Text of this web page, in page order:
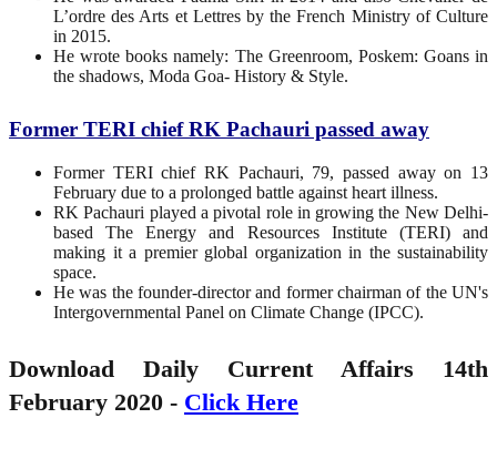
L’ordre des Arts et Lettres by the French Ministry of Culture
in 2015.
He wrote books namely: The Greenroom, Poskem: Goans in
the shadows, Moda Goa- History & Style.
Former TERI chief RK Pachauri passed away
Former TERI chief RK Pachauri, 79, passed away on 13
February due to a prolonged battle against heart illness.
RK Pachauri played a pivotal role in growing the New Delhi-
based The Energy and Resources Institute (TERI) and
making it a premier global organization in the sustainability
space.
He was the founder-director and former chairman of the UN's
Intergovernmental Panel on Climate Change (IPCC).
Download Daily Current Affairs 14th
February 2020 - Click Here